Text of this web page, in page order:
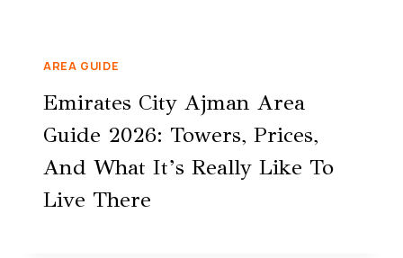
AREA GUIDE
Emirates City Ajman Area
Guide 2026: Towers, Prices,
And What It’s Really Like To
Live There